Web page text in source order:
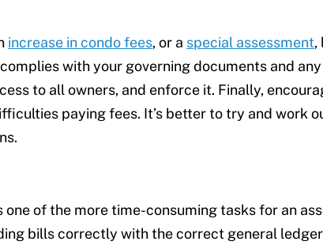
increase in condo fees, or a special assessment,
with your governing documents and
to all owners, and enforce it. Finally,
paying fees. It’s better to try and work
one of the more time-consuming tasks for an
bills correctly with the correct general